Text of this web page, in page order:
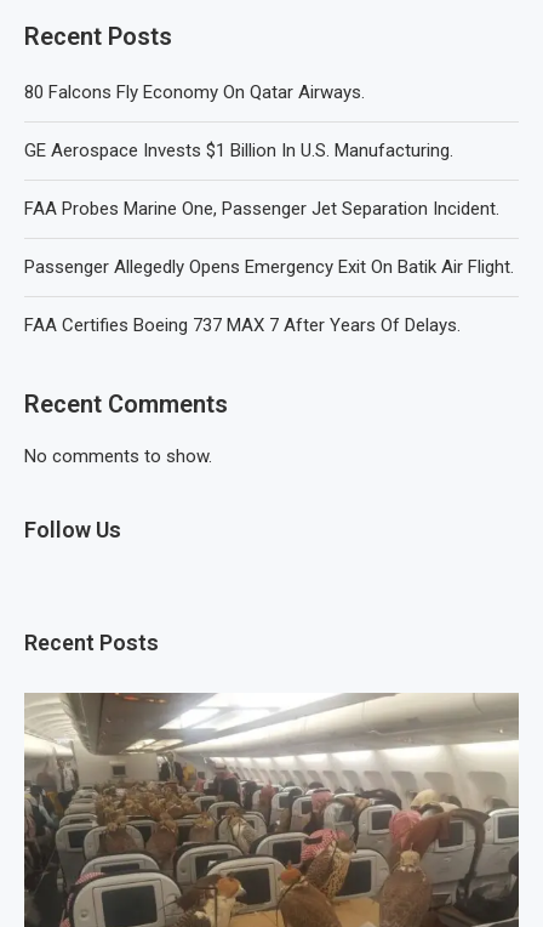
Recent Posts
80 Falcons Fly Economy On Qatar Airways.
GE Aerospace Invests $1 Billion In U.S. Manufacturing.
FAA Probes Marine One, Passenger Jet Separation Incident.
Passenger Allegedly Opens Emergency Exit On Batik Air Flight.
FAA Certifies Boeing 737 MAX 7 After Years Of Delays.
Recent Comments
No comments to show.
Follow Us
Recent Posts